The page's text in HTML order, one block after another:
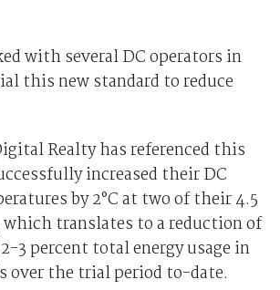
with several DC operators in
this new standard to reduce
Realty has referenced this
increased their DC
by 2°C at two of their 4.5
translates to a reduction of
3 percent total energy usage in
over the trial period to-date.